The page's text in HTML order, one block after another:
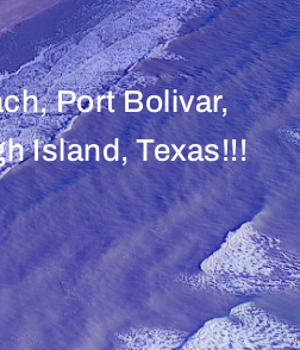
Port Bolivar,
Island, Texas!!!